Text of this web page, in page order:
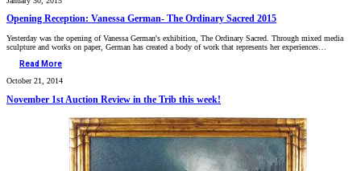
Opening Reception: Vanessa German- The Ordinary Sacred 2015
Yesterday was the opening of Vanessa German's exhibition, The Ordinary Sacred. Through mixed media
sculpture and works on paper, German has created a body of work that represents her experiences…
Read More
October 21, 2014
November 1st Auction Review in the Trib this week!